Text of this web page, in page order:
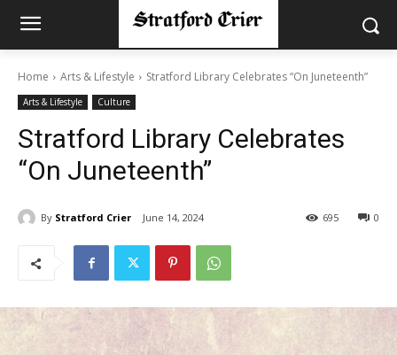
Home Arts & Lifestyle Stratford Library Celebrates “On Juneteenth”
Arts & Lifestyle Culture
Stratford Library Celebrates
“On Juneteenth”
By Stratford Crier June 14, 2024 0
695